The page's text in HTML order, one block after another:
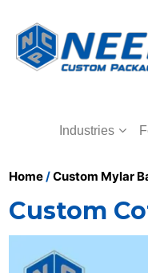
Industries
Home/Custom Mylar
Custom